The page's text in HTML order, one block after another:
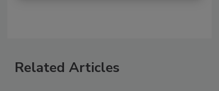
Related Articles